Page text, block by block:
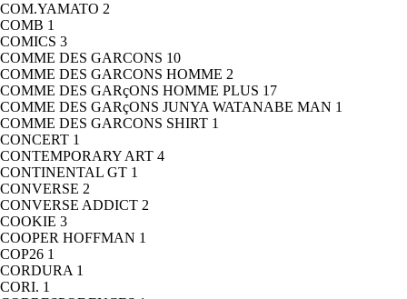
COM.YAMATO 2
COMB 1
COMICS 3
COMME DES GARCONS 10
COMME DES GARCONS HOMME 2
COMME DES GARçONS HOMME PLUS 17
COMME DES GARçONS JUNYA WATANABE MAN 1
COMME DES GARCONS SHIRT 1
CONCERT 1
CONTEMPORARY ART 4
CONTINENTAL GT 1
CONVERSE 2
CONVERSE ADDICT 2
COOKIE 3
COOPER HOFFMAN 1
COP26 1
CORDURA 1
CORI. 1